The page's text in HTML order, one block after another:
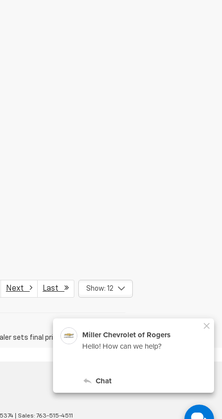
Next Last Show: 12
sets final price.
| Sales: 763-515-4511